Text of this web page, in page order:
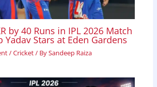
by 40 Runs in IPL 2026 Match
Yadav Stars at Eden Gardens
/Cricket/ BySandeep Raiza